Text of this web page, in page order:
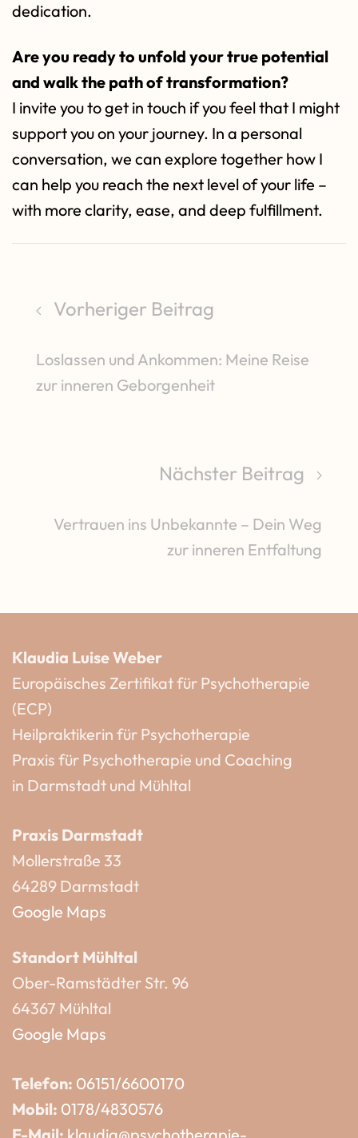
dedication.
Are you ready to unfold your true potential
and walk the path of transformation?
I invite you to get in touch if you feel that I might
support you on your journey. In a personal
conversation, we can explore together how I
can help you reach the next level of your life –
with more clarity, ease, and deep fulfillment.
Vorheriger Beitrag
Loslassen und Ankommen: Meine Reise
zur inneren Geborgenheit
Nächster Beitrag
Vertrauen ins Unbekannte – Dein Weg
zur inneren Entfaltung
Klaudia Luise Weber
Europäisches Zertifikat für Psychotherapie
(ECP)
Heilpraktikerin für Psychotherapie
Praxis für Psychotherapie und Coaching
in Darmstadt und Mühltal
Praxis Darmstadt
Mollerstraße 33
64289 Darmstadt
Google Maps
Standort Mühltal
Ober-Ramstädter Str. 96
64367 Mühltal
Google Maps
Telefon: 06151/6600170
Mobil: 0178/4830576